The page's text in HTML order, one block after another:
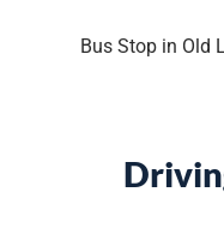
Bus Stop in Old